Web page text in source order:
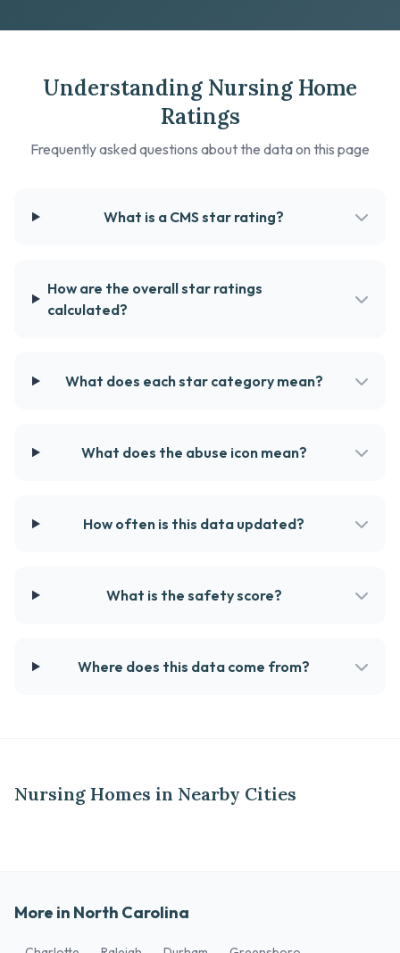
Understanding Nursing Home
Ratings
Frequently asked questions about the data on this page
What is a CMS star rating?
How are the overall star ratings
calculated?
What does each star category mean?
What does the abuse icon mean?
How often is this data updated?
What is the safety score?
Where does this data come from?
Nursing Homes in Nearby Cities
More in North Carolina